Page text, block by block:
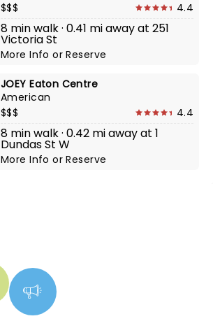
$$$
4.4
8 min walk · 0.41 mi away at 251
Victoria St
More InfoorReserve
JOEY Eaton Centre
American
$$$
4.4
8 min walk · 0.42 mi away at 1
Dundas St W
More InfoorReserve